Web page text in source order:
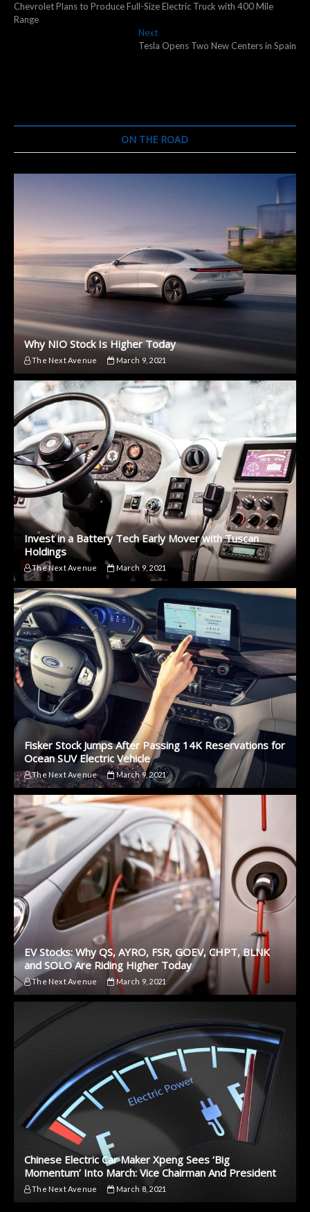
navigation
post:
Chevrolet Plans to Produce Full-Size Electric Truck with 400 Mile
Range
NextNext
post:
Tesla Opens Two New Centers in Spain
ON THE ROAD
Why NIO Stock Is Higher Today
The Next Avenue March 9, 2021
Invest in a Battery Tech Early Mover with Tuscan
Holdings
The Next Avenue March 9, 2021
Fisker Stock Jumps After Passing 14K Reservations for
Ocean SUV Electric Vehicle
The Next Avenue March 9, 2021
EV Stocks: Why QS, AYRO, FSR, GOEV, CHPT, BLNK
and SOLO Are Riding Higher Today
The Next Avenue March 9, 2021
Chinese Electric Car Maker Xpeng Sees ‘Big
Momentum’ Into March: Vice Chairman And President
The Next Avenue March 8, 2021